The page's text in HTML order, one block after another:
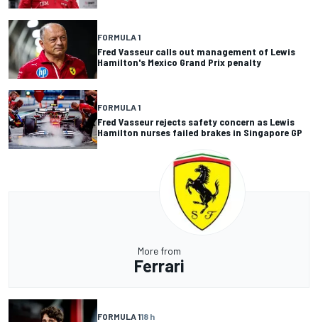
FORMULA 1
Fred Vasseur calls out management of Lewis
Hamilton's Mexico Grand Prix penalty
FORMULA 1
Fred Vasseur rejects safety concern as Lewis
Hamilton nurses failed brakes in Singapore GP
More from
Ferrari
FORMULA 118 h